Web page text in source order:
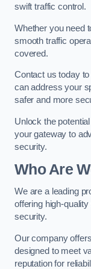
swift traffic control.
Whether you need
smooth traffic
covered.
Contact us today
can address your
safer and more
Unlock the
your gateway to
security.
Who Are
We are a leading
offering high-
security.
Our company
designed to meet
reputation for